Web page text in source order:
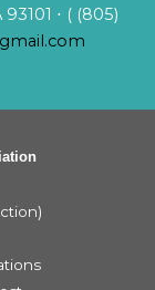
⋅ ( (805)